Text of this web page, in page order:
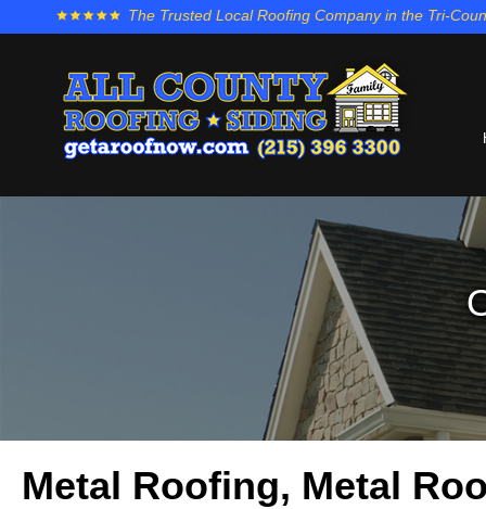
The Trusted Local Roofing Company in the Tri-
Metal Roofing, Metal